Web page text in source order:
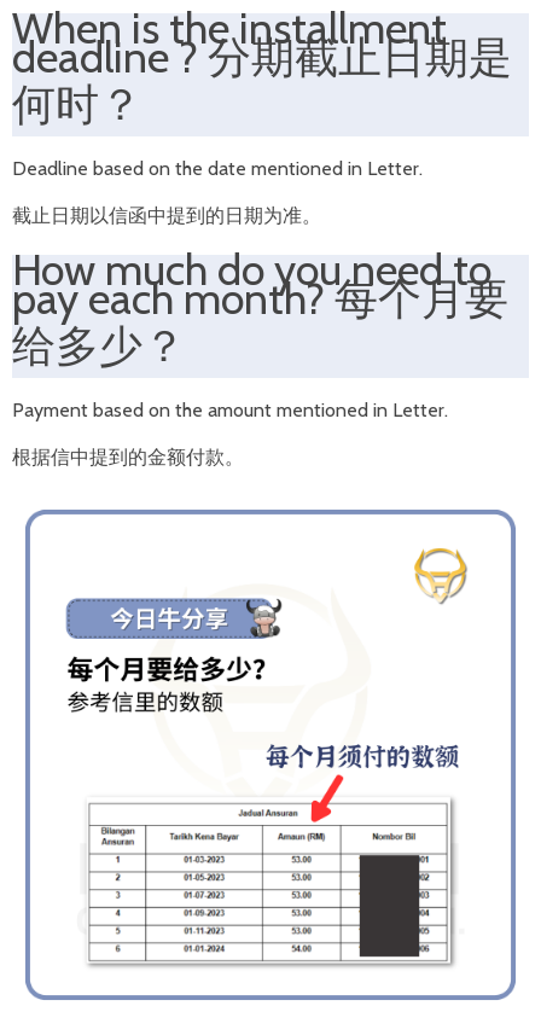
When is the installment
deadline ? 分期截止日期是
何时？
Deadline based on the date mentioned in Letter.
截止日期以信函中提到的日期为准。
How much do you need to
pay each month? 每个月要
给多少？
Payment based on the amount mentioned in Letter.
根据信中提到的金额付款。